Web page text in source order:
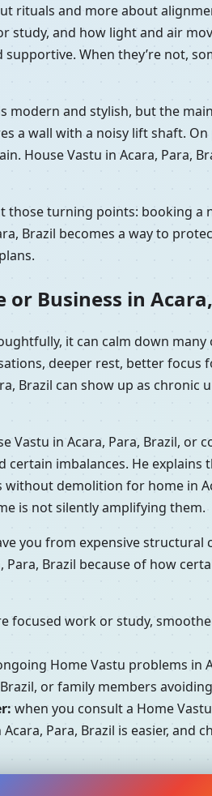
rituals and more about
study, and how light and air
When they’re not,
modern and stylish, but the
a wall with a noisy lift shaft.
House Vastu in Acara, Para,
those turning points: booking
Brazil becomes a way to
Business in
it can calm down
deeper rest, better focus
Brazil can show up as
in Acara, Para, Brazil, or
imbalances. He
demolition for home in
is not silently amplifying them.
you from expensive
Brazil because of how
focused work or study,
Home Vastu problems in
or family members
when you consult a Home
Para, Brazil is easier, and